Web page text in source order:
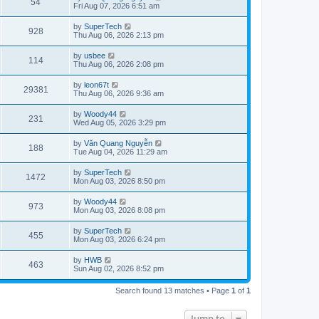
s
w
s
o
s
t
54
i
w
s
a
t
p
o
s
t
Fri Aug 07, 2026 6:51 am
928V
i
w
s
L
a
t
p
o
s
t
by SuperTech
Thu Aug 06, 2026 2:13 pm
114V
i
s
L
a
t
p
o
s
t
by usbee
Thu Aug 06, 2026 2:08 pm
29381
i
s
L
a
t
p
o
s
t
by leon67t
Thu Aug 06, 2026 9:36 am
231
i
w
s
L
a
t
p
o
s
t
by Woody44
Wed Aug 05, 2026 3:29 pm
188V
i
w
s
L
a
t
p
o
s
t
by Văn Quang Nguyễn
Tue Aug 04, 2026 11:29 am
1472
i
s
L
a
t
p
o
s
t
by SuperTech
Mon Aug 03, 2026 8:50 pm
973V
i
w
s
L
a
t
p
o
s
t
by Woody44
Mon Aug 03, 2026 8:08 pm
455V
i
L
a
t
p
o
s
by SuperTech
Mon Aug 03, 2026 6:24 pm
463V
i
L
a
t
by HWB
Sun Aug 02, 2026 8:52 pm
Search found 13 matches • Page 1 of 1